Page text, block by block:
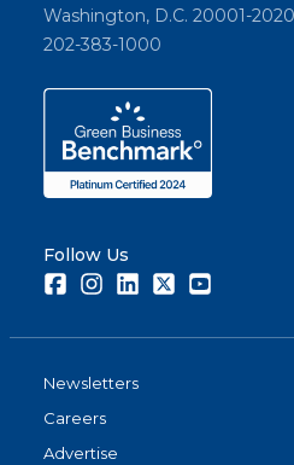
Washington, D.C. 20001-2020
202-383-1000
Follow Us
FacebookInstagramLinkedInTwitter
Newsletters
Careers
Advertise